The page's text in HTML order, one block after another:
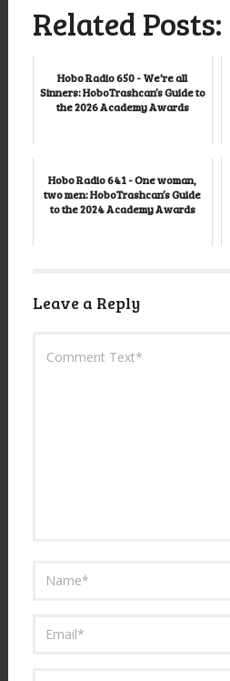
Related Posts:
Hobo Radio 650 - We're all
Sinners: HoboTrashcan’s Guide to
the 2026 Academy Awards
Hobo Radio 641 - One woman,
two men: HoboTrashcan’s Guide
to the 2024 Academy Awards
Leave a Reply